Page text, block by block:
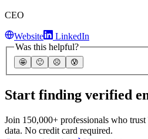
CEO
Website
LinkedIn
Was this helpful?
🤩 🙂 ☹️ 😰
Start finding verified
Join 150,000+ professionals who
data. No credit card required.